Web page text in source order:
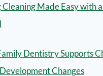
Cleaning Made Easy with
Dentistry Supports
Changes